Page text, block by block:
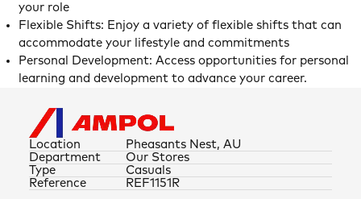
your role
Flexible Shifts: Enjoy a variety of flexible shifts that can
accommodate your lifestyle and commitments
Personal Development: Access opportunities for personal
learning and development to advance your career.
Location Pheasants Nest, AU
Type Casuals
Department Our Stores
Reference REF1151R